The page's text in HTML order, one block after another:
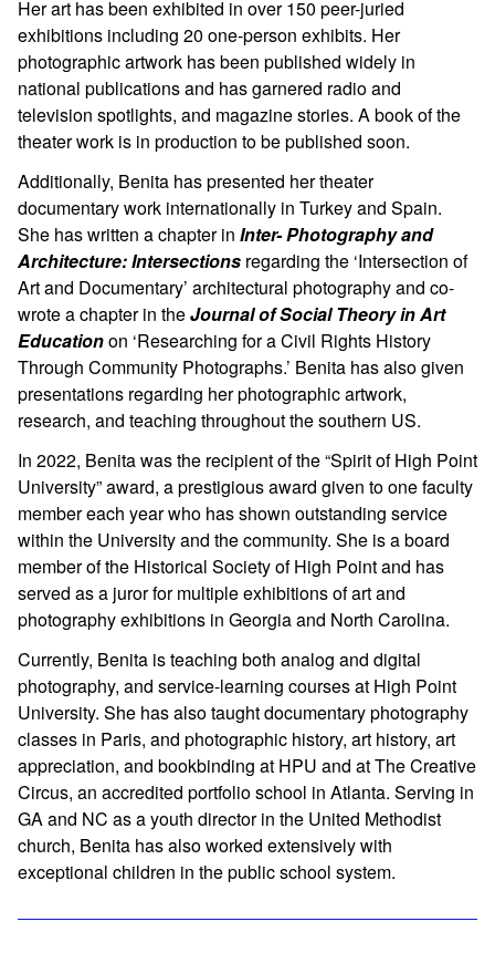
Her art has been exhibited in over 150 peer-juried
exhibitions including 20 one-person exhibits. Her
photographic artwork has been published widely in
national publications and has garnered radio and
television spotlights, and magazine stories. A book of the
theater work is in production to be published soon.
Additionally, Benita has presented her theater
documentary work internationally in Turkey and Spain.
She has written a chapter in Inter- Photography and
Architecture: Intersections regarding the ‘Intersection of
Art and Documentary’ architectural photography and co-
wrote a chapter in theJournal of Social Theory in Art
Educationon ‘Researching for a Civil Rights History
Through Community Photographs.’ Benita has also given
presentations regarding her photographic artwork,
research, and teaching throughout the southern US.
In 2022, Benita was the recipient of the “Spirit of High Point
University” award, a prestigious award given to one faculty
member each year who has shown outstanding service
within the University and the community. She is a board
member of the Historical Society of High Point and has
served as a juror for multiple exhibitions of art and
photography exhibitions in Georgia and North Carolina.
Currently, Benita is teaching both analog and digital
photography, and service-learning courses at High Point
University. She has also taught documentary photography
classes in Paris, and photographic history, art history, art
appreciation, and bookbinding at HPU and at The Creative
Circus, an accredited portfolio school in Atlanta. Serving in
GA and NC as a youth director in the United Methodist
church, Benita has also worked extensively with
exceptional children in the public school system.